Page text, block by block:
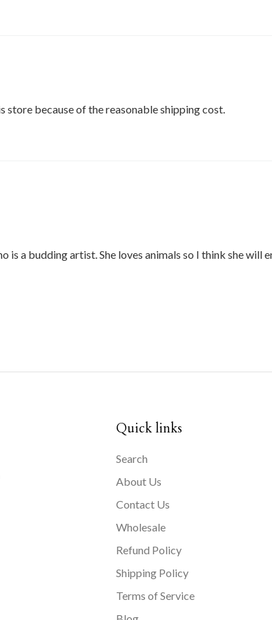
because of the reasonable shipping cost.
is a budding artist. She loves animals so I think she
Quick links
Search
About Us
Contact Us
Wholesale
Refund Policy
Shipping Policy
Terms of Service